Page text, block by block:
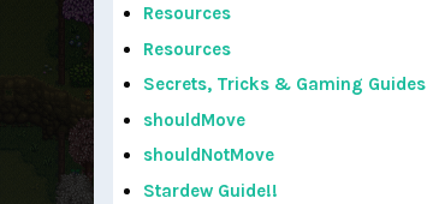
Resources
Resources
Secrets, Tricks & Gaming Guides
shouldMove
shouldNotMove
Stardew Guide!!